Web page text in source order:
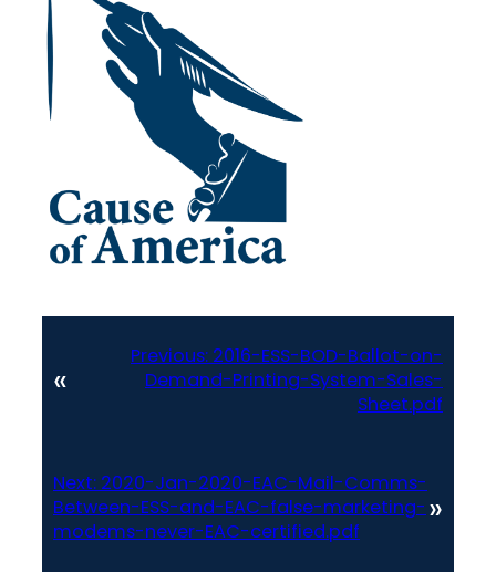
«
Previous: 2016-ESS-BOD-Ballot-on-
Demand-Printing-System-Sales-
Sheet.pdf
Next: 2020-Jan-2020-EAC-Mail-Comms-
Between-ESS-and-EAC-false-marketing-
modems-never-EAC-certified.pdf
»